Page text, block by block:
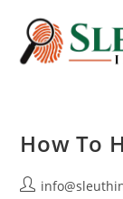
How To